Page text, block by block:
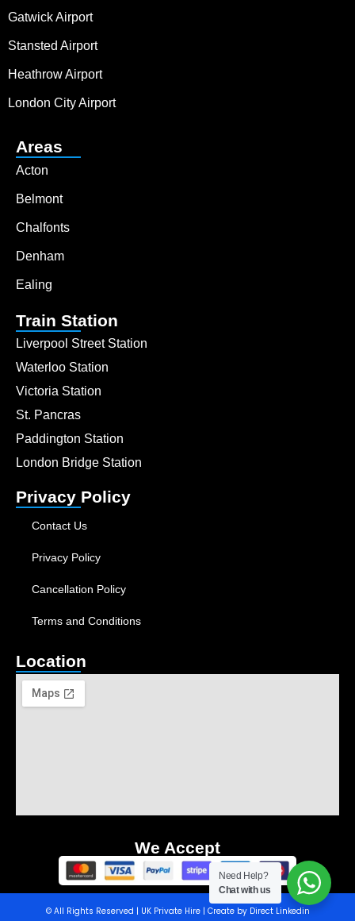
Gatwick Airport
Stansted Airport
Heathrow Airport
London City Airport
Areas
Acton
Belmont
Chalfonts
Denham
Ealing
Train Station
Liverpool Street Station
Waterloo Station
Victoria Station
St. Pancras
Paddington Station
London Bridge Station
Privacy Policy
Contact Us
Privacy Policy
Cancellation Policy
Terms and Conditions
Location
We Accept
© All Rights Reserved | UK Private Hire | Create by Direct Linkedin
Need Help?
Chat with us